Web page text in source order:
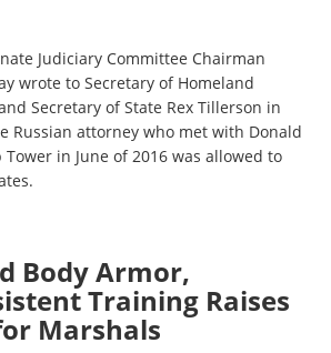
Judiciary Committee Chairman
wrote to Secretary of Homeland
Secretary of State Rex Tillerson in
Russian attorney who met with Donald
in June of 2016 was allowed to
Body Armor,
Training Raises
Marshals